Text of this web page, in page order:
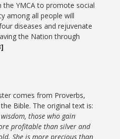
the YMCA to promote social
among all people will
diseases and rejuvenate
the Nation through
comes from Proverbs,
Bible. The original text is:
those who gain
profitable than silver and
She is more precious than